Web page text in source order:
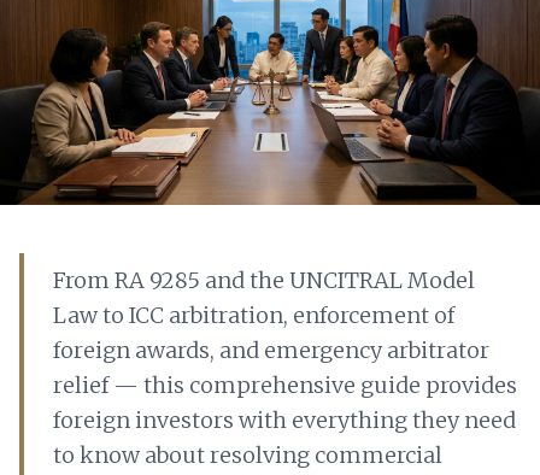
From RA 9285 and the UNCITRAL Model
Law to ICC arbitration, enforcement of
foreign awards, and emergency arbitrator
relief — this comprehensive guide provides
foreign investors with everything they need
to know about resolving commercial